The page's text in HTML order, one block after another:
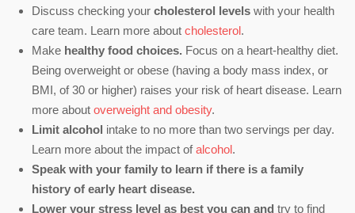
Discuss checking your cholesterol levels with your health
care team. Learn more about cholesterol.
Make healthy food choices. Focus on a heart-healthy diet.
Being overweight or obese (having a body mass index, or
BMI, of 30 or higher) raises your risk of heart disease. Learn
more about overweight and obesity.
Limit alcohol intake to no more than two servings per day.
Learn more about the impact ofalcohol.
Speak with your family to learn if there is a family
history of early heart disease.
Lower your stress level as best you can and try to find